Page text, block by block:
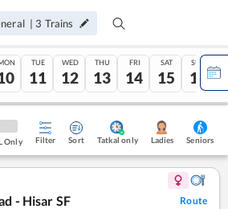
| 3 Trains
TUE
11
WED
12
THU
13
FRI
14
SAT
15
SUN
16
Only Filter Sort Tatkal only Ladies Seniors
- Hisar SF
Route